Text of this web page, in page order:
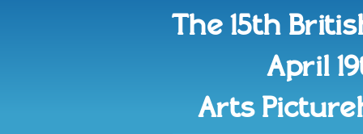
The 15th
April
Arts